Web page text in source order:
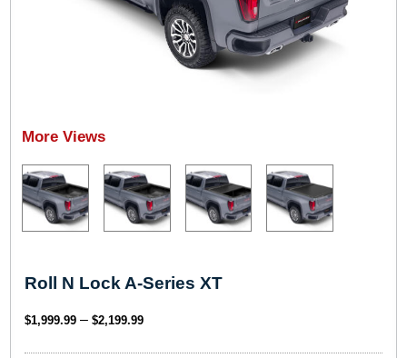
Roll N Lock A-Series XT
$1,999.99 – $2,199.99P